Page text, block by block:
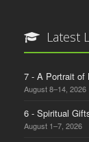
Latest
7 - A Portrait of
August 8–14, 2026
6 - Spiritual
August 1–7, 2026